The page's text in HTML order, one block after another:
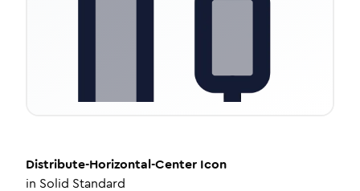
Distribute-Horizontal-Center Icon
in Solid Standard